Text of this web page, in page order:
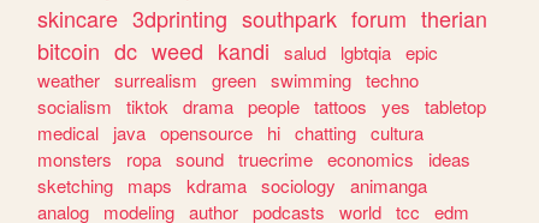
skincare 3dprinting southpark forum therian
bitcoin dc weed kandi salud lgbtqia epic
weather surrealism green swimming techno
socialism
tiktok drama people tattoos yes
tabletop
medical
java opensource hi chatting cultura
monsters
ropa sound truecrime economics
ideas
sketching
maps kdrama sociology
animanga
analog
modeling author podcasts world tcc
edm